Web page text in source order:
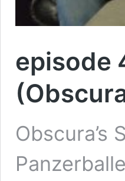
episode
Obscura’s